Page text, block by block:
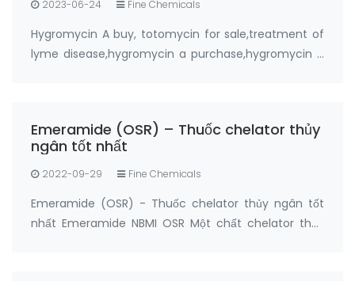
2023-06-24 Fine Chemicals
Hygromycin A buy, totomycin for sale,treatment of
lyme disease,hygromycin a purchase,hygromycin a
Emeramide (OSR) – Thuốc chelator thủy
ngân tốt nhất
2022-09-29 Fine Chemicals
Emeramide (OSR) - Thuốc chelator thủy ngân tốt
nhất Emeramide NBMI OSR Một chất chelator thủy